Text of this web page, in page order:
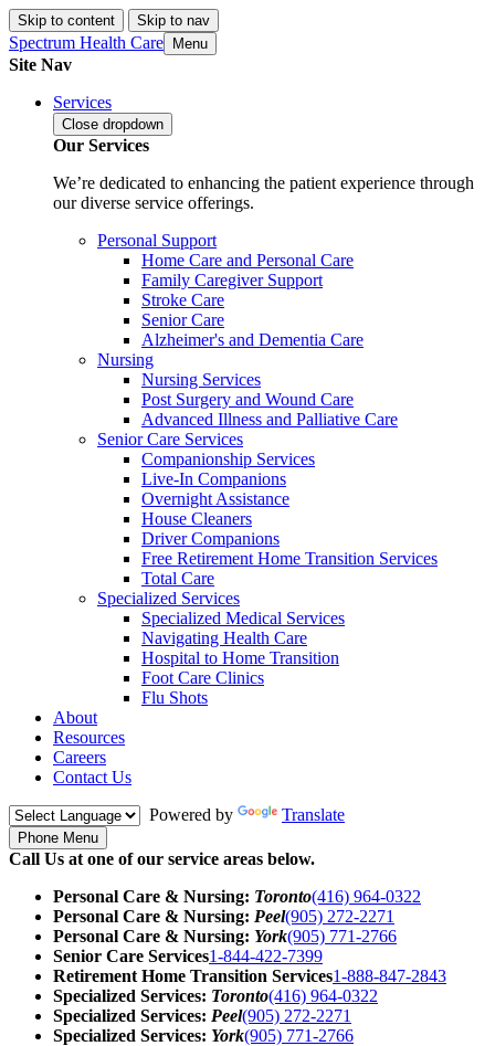
Skip to content Skip to nav
Spectrum Health Care Menu
Site Nav
Services
Close dropdown
Our Services
We’re dedicated to enhancing the patient experience through
our diverse service offerings.
Personal Support
Home Care and Personal Care
Family Caregiver Support
Stroke Care
Senior Care
Alzheimer's and Dementia Care
Nursing
Nursing Services
Post Surgery and Wound Care
Advanced Illness and Palliative Care
Senior Care Services
Companionship Services
Live-In Companions
Overnight Assistance
House Cleaners
Driver Companions
Free Retirement Home Transition Services
Total Care
Specialized Services
Specialized Medical Services
Navigating Health Care
Hospital to Home Transition
Foot Care Clinics
Flu Shots
About
Resources
Careers
Contact Us
Powered by
Translate
Phone Menu
Call Us at one of our service areas below.
Personal Care & Nursing: Toronto(416) 964-0322
Personal Care & Nursing: Peel(905) 272-2271
Personal Care & Nursing: York(905) 771-2766
Senior Care Services1-844-422-7399
Retirement Home Transition Services1-888-847-2843
Specialized Services: Toronto(416) 964-0322
Specialized Services: Peel(905) 272-2271
Specialized Services: York(905) 771-2766